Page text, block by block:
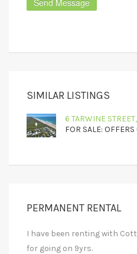
SIMILAR LISTINGS
6 TARWINE
FOR SALE:
PERMANENT RENTAL
I have been renting with
for going on 9yrs.